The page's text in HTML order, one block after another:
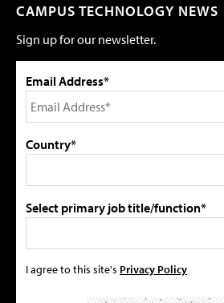
CAMPUS TECHNOLOGY NEWS
Sign up for our newsletter.
Email Address*
Country*
Select primary job title/function*
I agree to this site's Privacy Policy